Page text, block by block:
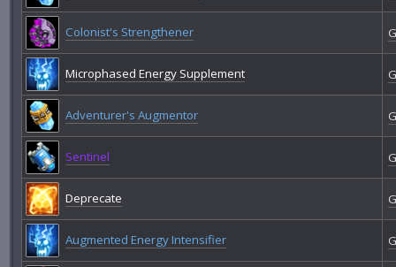
Colonist's Strengthener
Microphased Energy Supplement
Adventurer's Augmentor
Sentinel
Deprecate
Augmented Energy Intensifier